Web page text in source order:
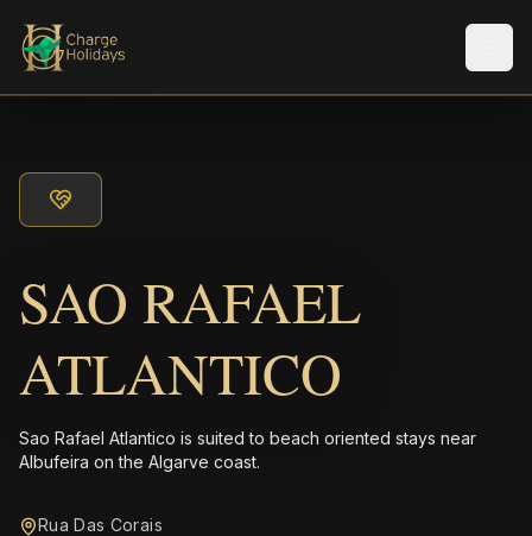
SAO RAFAEL
ATLANTICO
Sao Rafael Atlantico is suited to beach oriented stays near
Albufeira on the Algarve coast.
Rua Das Corais